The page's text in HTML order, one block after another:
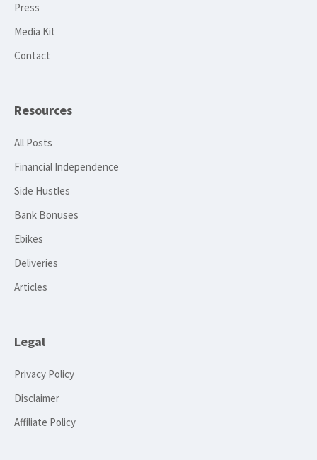
Press
Media Kit
Contact
Resources
All Posts
Financial Independence
Side Hustles
Bank Bonuses
Ebikes
Deliveries
Articles
Legal
Privacy Policy
Disclaimer
Affiliate Policy